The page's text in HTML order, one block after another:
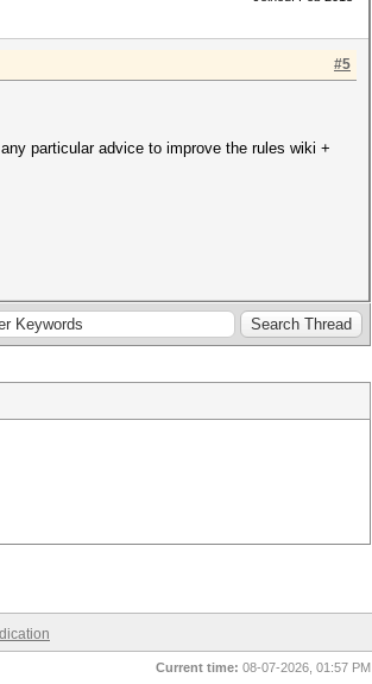
#5
particular advice to improve the rules wiki +
Current time: 08-07-2026, 01:57 PM